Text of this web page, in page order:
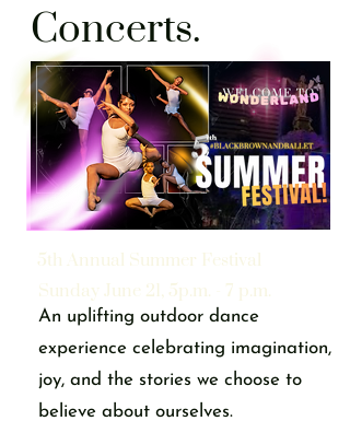
Concerts.
5th Annual Summer Festival
An uplifting outdoor dance
experience celebrating imagination,
joy, and the stories we choose to
believe about ourselves.
Sunday June 21, 5p.m. - 7 p.m.